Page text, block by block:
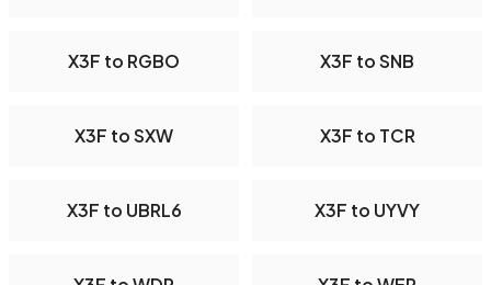
X3F to RGBO X3F to SNB
X3F to SXW X3F to TCR
X3F to UBRL6 X3F to UYVY